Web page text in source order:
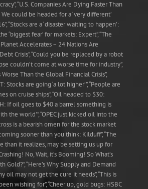
“U.S. Companies Are Dying Faster Than
We could be headed for a ‘very different’
“Stocks are a ‘disaster waiting to happen’:
‘biggest fear’ for markets: Expert”, “The
Accelerates – 24 Nations Are
Crisis”, “Could you be replaced by a robot
couldn’t come at worse time for industry”,
Than the Global Financial Crisis”,
Stocks are going ‘a lot higher’”, “People are
on cruise ships”, “Oil headed to $30:
If oil goes to $40 a barrel something is
the world'”, “OPEC just kicked oil into the
is a bearish omen for the stock market
sooner than you think: Kilduff”, “The
than it realizes, may be setting us up for
No, Wait, it’s Booming! So What’s
Gold?”, “Here’s Why Supply and Demand
oil may not get the cure it needs”, “This is
wishing for”, “Cheer up, gold bugs: HSBC